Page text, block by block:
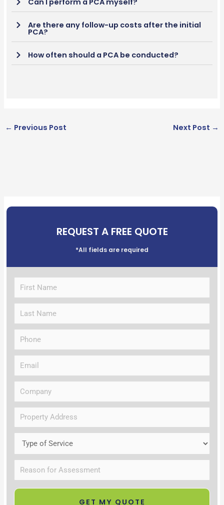
Are there any follow-up costs after the initial
PCA?
How often should a PCA be conducted?
← Previous Post Next Post →
REQUEST A FREE QUOTE
*All fields are required